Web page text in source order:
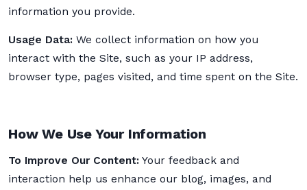
information you provide.
Usage Data: We collect information on how you
interact with the Site, such as your IP address,
browser type, pages visited, and time spent on the Site.
How We Use Your Information
To Improve Our Content: Your feedback and
interaction help us enhance our blog, images, and